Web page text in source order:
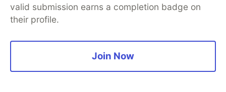
The DEV Team
valid submission earns a completion badge on
their profile.
Join Now